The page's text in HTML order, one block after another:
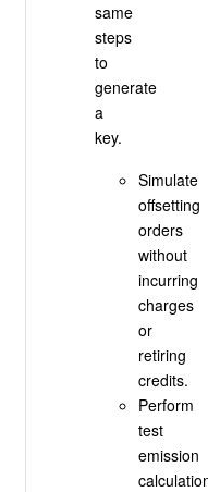
same
steps
to
generate
a
key.
Simulate
offsetting
orders
without
incurring
charges
or
retiring
credits.
Perform
test
emission